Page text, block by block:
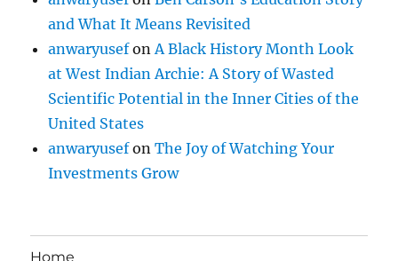
and What It Means Revisited
anwaryusefon A Black History Month Look
at West Indian Archie: A Story of Wasted
Scientific Potential in the Inner Cities of the
United States
anwaryusefonThe Joy of Watching Your
Investments Grow
Home